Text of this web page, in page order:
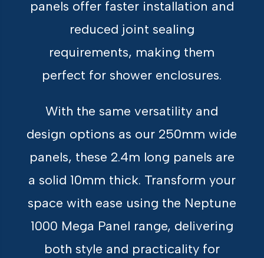
panels offer faster installation and
reduced joint sealing
requirements, making them
perfect for shower enclosures.
With the same versatility and
design options as our 250mm wide
panels, these 2.4m long panels are
a solid 10mm thick. Transform your
space with ease using the Neptune
1000 Mega Panel range, delivering
both style and practicality for